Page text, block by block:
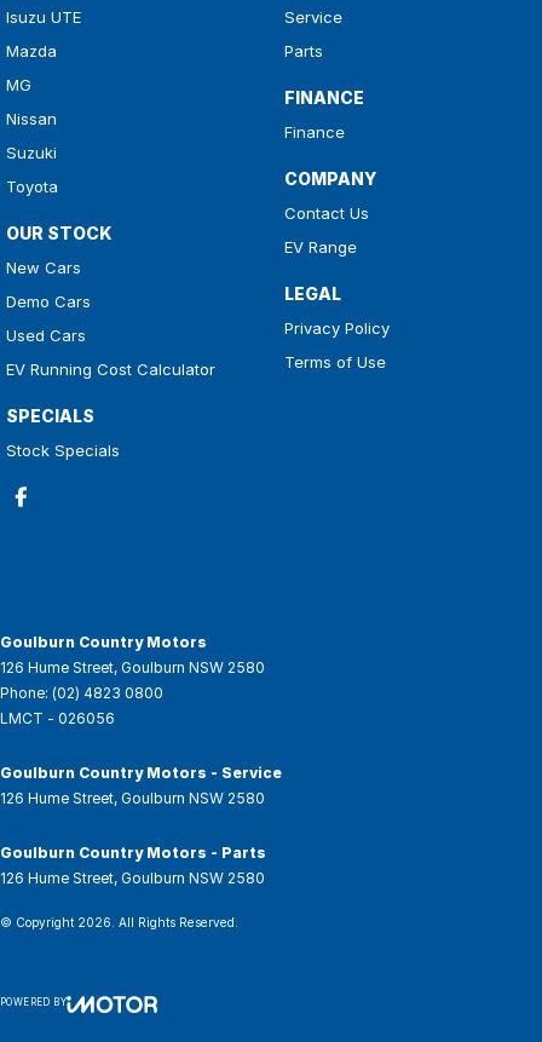
Isuzu UTE
Mazda
MG
Nissan
Suzuki
Toyota
OUR STOCK
New Cars
Demo Cars
Used Cars
EV Running Cost Calculator
SPECIALS
Stock Specials
Service
Parts
FINANCE
Finance
COMPANY
Contact Us
EV Range
LEGAL
Privacy Policy
Terms of Use
Goulburn Country Motors
126 Hume Street, Goulburn NSW 2580
Phone: (02) 4823 0800
LMCT - 026056
Goulburn Country Motors - Service
126 Hume Street, Goulburn NSW 2580
Goulburn Country Motors - Parts
126 Hume Street, Goulburn NSW 2580
© Copyright 2026 . All Rights Reserved.
POWERED BY